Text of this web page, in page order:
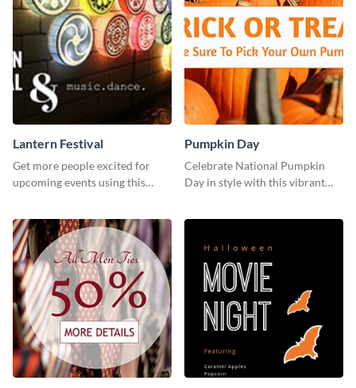
Lantern Festival
Get more people excited for
upcoming events using this
Pumpkin Day
Celebrate National Pumpkin
Day in style with this vibrant